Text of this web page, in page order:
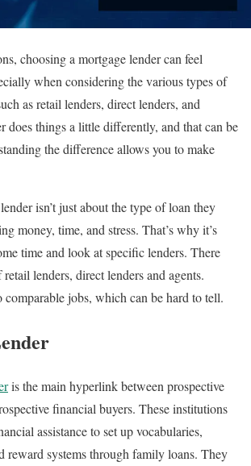
choosing a mortgage lender can feel
when considering the various types of
as retail lenders, direct lenders, and
does things a little differently, and that can be
the difference allows you to make
isn’t just about the type of loan they
money, time, and stress. That’s why it’s
time and look at specific lenders. There
lenders, direct lenders and agents.
comparable jobs, which can be hard to tell.
is the main hyperlink between prospective
financial buyers. These institutions
assistance to set up vocabularies,
reward systems through family loans. They